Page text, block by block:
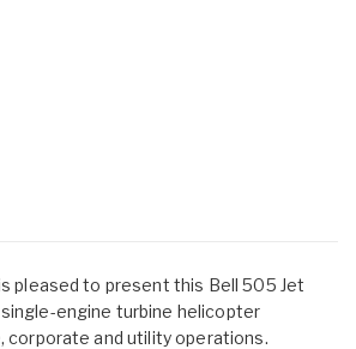
pleased to present this Bell 505 Jet
single-engine turbine helicopter
corporate and utility operations.